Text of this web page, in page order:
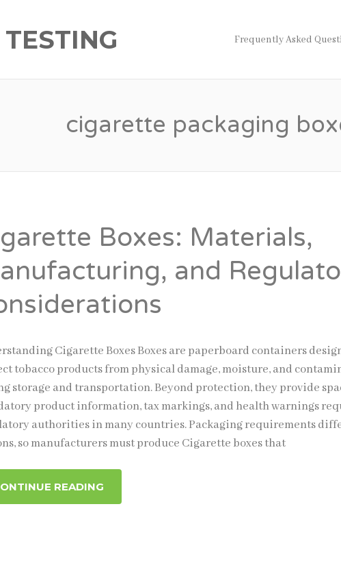
Frequently Asked
cigarette packaging
Boxes: Materials,
and
Cigarette Boxes Boxes are paperboard containers
tobacco products from physical damage, moisture, and
storage and transportation. Beyond protection, they provide
product information, tax markings, and health warnings
authorities in many countries. Packaging requirements
so manufacturers must produce Cigarette boxes that
READING